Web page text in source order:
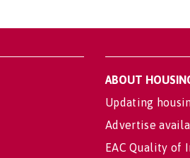
ABOUT
Updating
Advertise
EAC Quality of